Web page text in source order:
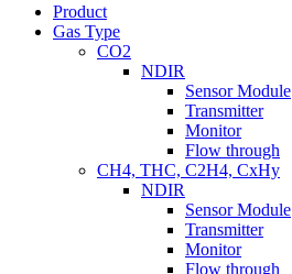
Product
Gas Type
CO2
NDIR
Sensor Module
Transmitter
Monitor
Flow through
CH4, THC, C2H4, CxHy
NDIR
Sensor Module
Transmitter
Monitor
Flow through